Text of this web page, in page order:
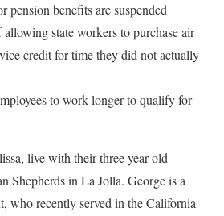
pension benefits are suspended
state workers to purchase air
credit for time they did not actually
to work longer to qualify for
live with their three year old
Shepherds in La Jolla. George is a
who recently served in the California